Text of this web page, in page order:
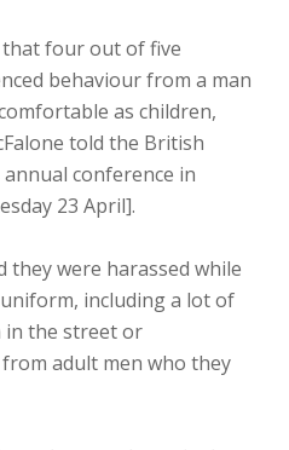
four out of five
behaviour from a man
as children,
told the British
annual conference in
23 April].
they were harassed while
including a lot of
in the street or
adult men who they